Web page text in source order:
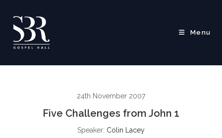
content
Menu
24th November 2007
Five Challenges from John 1
Speaker: Colin Lacey